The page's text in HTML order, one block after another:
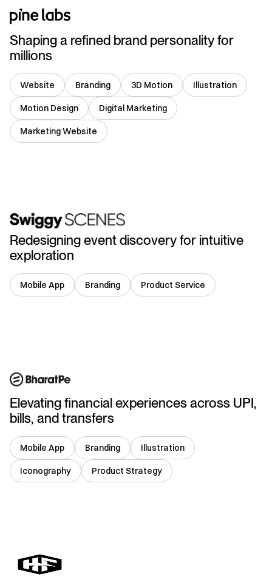
Shaping a refined brand personality for
millions
Website Branding 3D Motion Illustration
Motion Design Digital Marketing
Marketing Website
Redesigning event discovery for intuitive
exploration
Mobile App Branding Product Service
Elevating financial experiences across UPI,
bills, and transfers
Mobile App Branding Illustration
Iconography Product Strategy